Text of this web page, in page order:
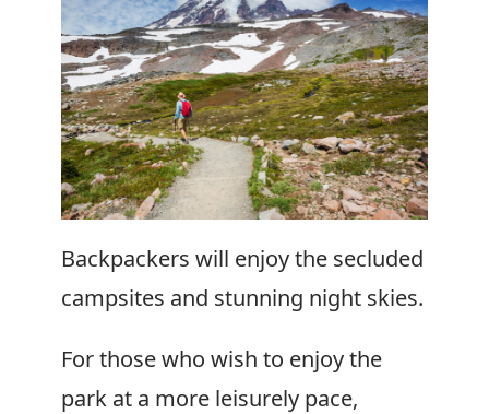
Backpackers will enjoy the secluded
campsites and stunning night skies.
For those who wish to enjoy the
park at a more leisurely pace,